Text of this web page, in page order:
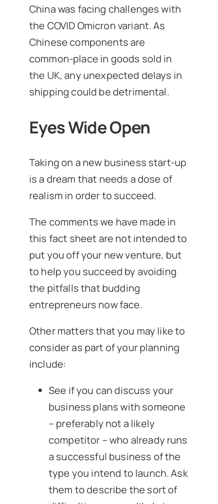
China was facing challenges with
the COVID Omicron variant. As
Chinese components are
common-place in goods sold in
the UK, any unexpected delays in
shipping could be detrimental.
Eyes Wide Open
Taking on a new business start-up
is a dream that needs a dose of
realism in order to succeed.
The comments we have made in
this fact sheet are not intended to
put you off your new venture, but
to help you succeed by avoiding
the pitfalls that budding
entrepreneurs now face.
Other matters that you may like to
consider as part of your planning
include:
See if you can discuss your
business plans with someone
– preferably not a likely
competitor – who already runs
a successful business of the
type you intend to launch. Ask
them to describe the sort of